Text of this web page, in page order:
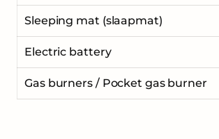
Sleeping mat (slaapmat)
Electric battery
Gas burners / Pocket gas burner